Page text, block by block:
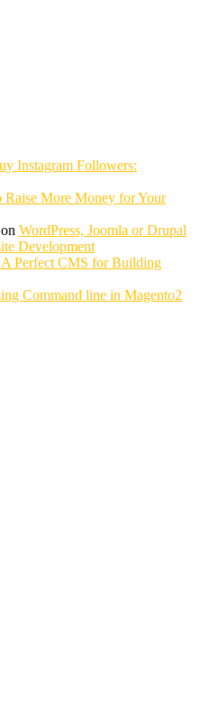
Instagram Followers:
Raise More Money for Your
on WordPress, Joomla or Drupal
Development
Perfect CMS for Building
Command line in Magento2